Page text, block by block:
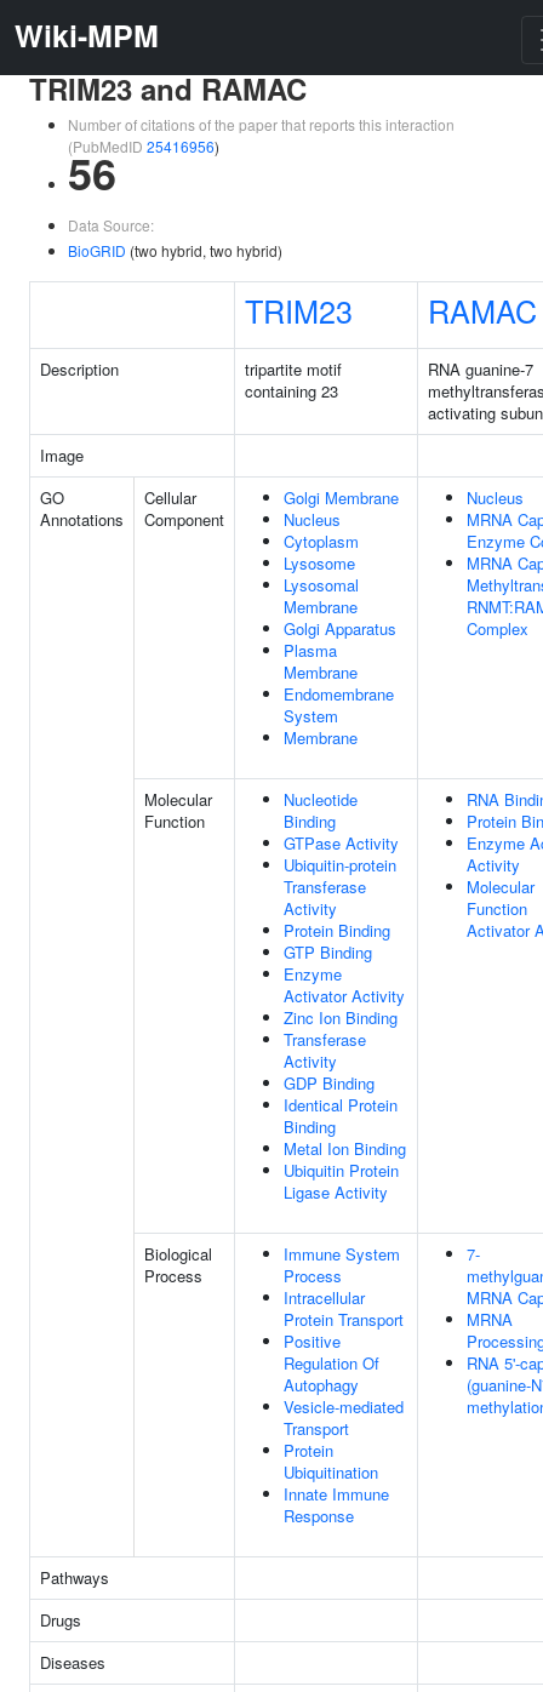
Wiki-MPM
TRIM23 and RAMAC
Number of citations of the paper that reports this interaction
(PubMedID 25416956)
56
Data Source:
BioGRID (two hybrid, two hybrid)
TRIM23 RAMAC
Description
tripartite motif
containing 23
RNA guanine-7
activating
Image
GO
Annotations
Cellular
Component
Golgi Membrane
Nucleus
Cytoplasm
Lysosome
Lysosomal
Membrane
Golgi Apparatus
Plasma
Membrane
Endomembrane
System
Membrane
Nucleus
MRNA
Enzyme
MRNA
Complex
Molecular
Function
Nucleotide
Binding
GTPase Activity
Ubiquitin-protein
Transferase
Activity
Protein Binding
GTP Binding
Enzyme
Activator Activity
Zinc Ion Binding
Transferase
Activity
GDP Binding
Identical Protein
Binding
Metal Ion Binding
Ubiquitin Protein
Ligase Activity
RNA
Protein
Enzyme
Activity
Molecular
Function
Activator
Biological
Process
Immune System
Process
Intracellular
Protein Transport
Positive
Regulation Of
Autophagy
Vesicle-mediated
Transport
Protein
Ubiquitination
Innate Immune
Response
7-
MRNA
MRNA
RNA 5'-
(guanine-
Pathways
Drugs
Diseases